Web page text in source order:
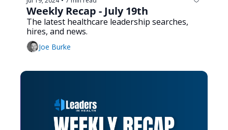
Weekly Recap - July 19th
The latest healthcare leadership searches,
hires, and news.
Joe Burke